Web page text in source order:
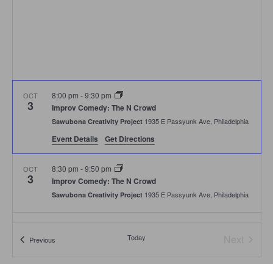
OCT
3 Improv Comedy: The N Crowd
8:00 pm -9:30 pm
Sawubona Creativity Project 1935 E Passyunk Ave, Philadelphia
Event Details Get Directions
OCT
3 Improv Comedy: The N Crowd
8:30 pm -9:50 pm
Sawubona Creativity Project 1935 E Passyunk Ave, Philadelphia
PreviousEvents Today